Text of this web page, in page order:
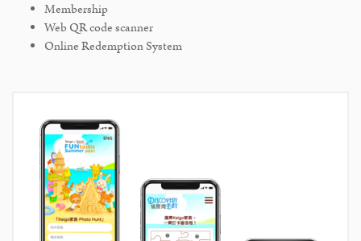
Membership
Web QR code scanner
Online Redemption System